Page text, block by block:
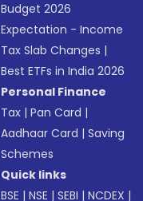
Budget 2026
Expectation - Income
Tax Slab Changes |
Best ETFs in India 2026
Personal Finance
Tax |Pan Card |
Aadhaar Card |Saving
Schemes
Quick links
BSE |NSE |SEBI |NCDEX |